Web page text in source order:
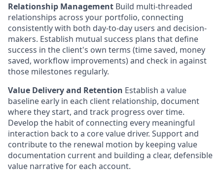
Relationship Management Build multi-threaded
relationships across your portfolio, connecting
consistently with both day-to-day users and decision-
makers. Establish mutual success plans that define
success in the client's own terms (time saved, money
saved, workflow improvements) and check in against
those milestones regularly.
Value Delivery and Retention Establish a value
baseline early in each client relationship, document
where they start, and track progress over time.
Develop the habit of connecting every meaningful
interaction back to a core value driver. Support and
contribute to the renewal motion by keeping value
documentation current and building a clear, defensible
value narrative for each account.